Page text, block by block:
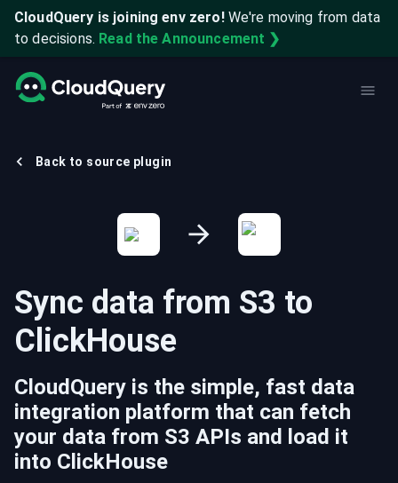
CloudQuery is joining env zero! We're moving from data
to decisions. Read the Announcement ❯
Back to source plugin
Sync data from S3 to
ClickHouse
CloudQuery is the simple, fast data
integration platform that can fetch
your data from S3 APIs and load it
into ClickHouse